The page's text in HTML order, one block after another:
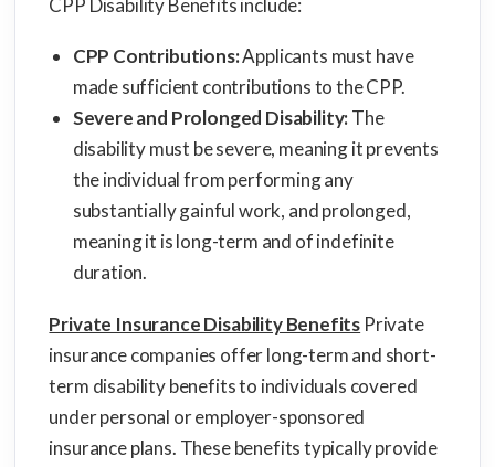
CPP Disability Benefits include:
CPP Contributions:Applicants must have
made sufficient contributions to the CPP.
Severe and Prolonged Disability:The
disability must be severe, meaning it prevents
the individual from performing any
substantially gainful work, and prolonged,
meaning it is long-term and of indefinite
duration.
Private Insurance Disability Benefits Private
insurance companies offer long-term and short-
term disability benefits to individuals covered
under personal or employer-sponsored
insurance plans. These benefits typically provide